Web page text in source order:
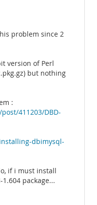
problem since 2
version of Perl
but nothing
:
411203/DBD-
dbimysql-
if i must install
1.604 package...